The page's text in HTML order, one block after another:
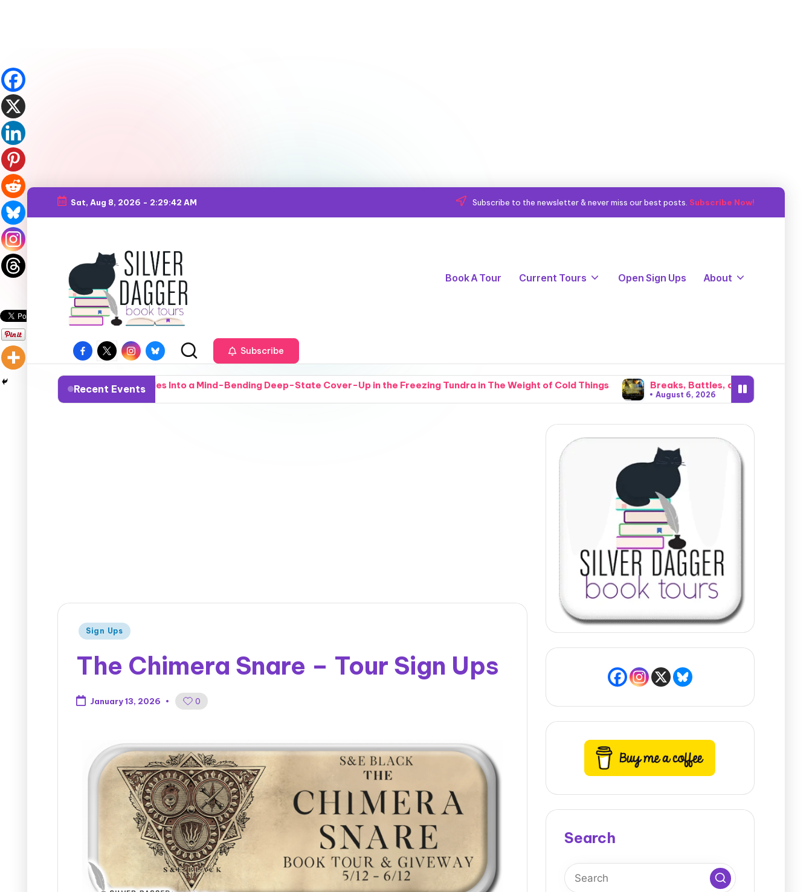
Sat, Aug 8, 2026 - 2:29:44 AM Subscribe to the newsletter & never miss our best posts. Subscribe Now!
Book A Tour Current Tours Open Sign Ups About
Subscribe
Recent Events
Deputy Stumbles Into a Mind-Bending Deep-State Cover-Up in the Freezing Tundra in The Weight of Cold Things Breaks, Battles, and Invasions: The Brutal
August 6, 2026
Sign Ups
The Chimera Snare – Tour Sign Ups
January 13, 2026 0
Search